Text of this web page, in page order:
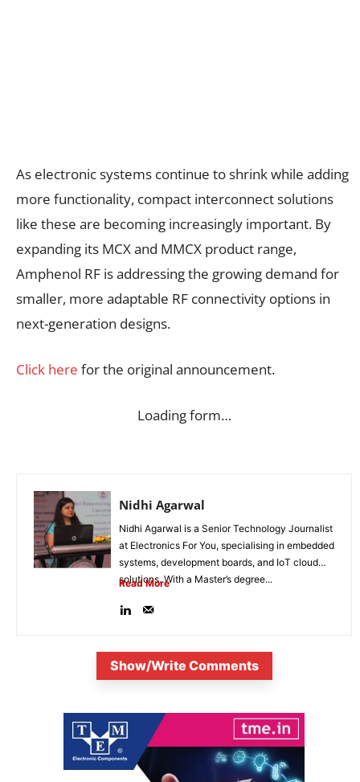
As electronic systems continue to shrink while adding
more functionality, compact interconnect solutions
like these are becoming increasingly important. By
expanding its MCX and MMCX product range,
Amphenol RF is addressing the growing demand for
smaller, more adaptable RF connectivity options in
next-generation designs.
Click here for the original announcement.
Loading form…
Nidhi Agarwal
Nidhi Agarwal is a Senior Technology Journalist
at Electronics For You, specialising in embedded
systems, development boards, and IoT cloud
solutions. With a Master’s degree...
Read More
Show/Write Comments